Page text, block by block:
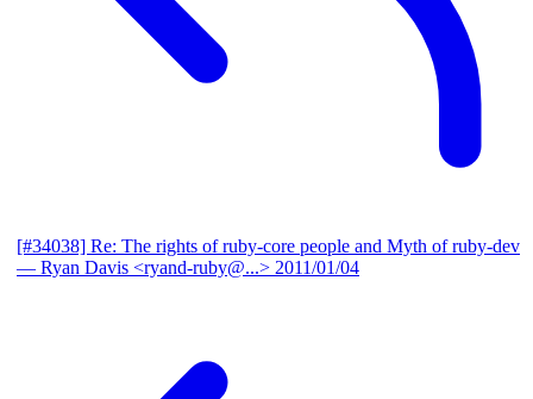
[#34038] Re: The rights of ruby-core people and Myth of ruby-dev
— Ryan Davis <ryand-ruby@...> 2011/01/04